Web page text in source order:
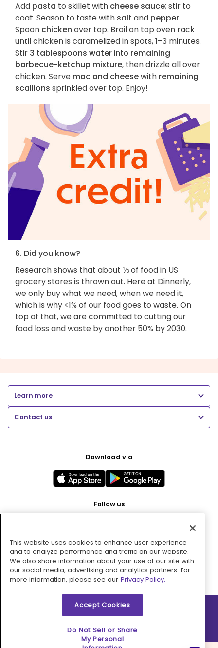
Add pasta to skillet with cheese sauce; stir to
coat. Season to taste with salt and pepper.
Spoon chicken over top. Broil on top oven rack
until chicken is caramelized in spots, 1–3 minutes.
Stir 3 tablespoons waterinto remaining
barbecue-ketchup mixture, then drizzle all over
chicken. Serve mac and cheesewith remaining
scallions sprinkled over top. Enjoy!
6. Did you know?
Research shows that about ⅓ of food in US
grocery stores is thrown out. Here at Dinnerly,
we only buy what we need, when we need it,
which is why <1% of our food goes to waste. On
top of that, we are committed to cutting our
food loss and waste by another 50% by 2030.
Learn more
Contact us
Download via
Follow us
Pay with
2026 © MMM Consumer Brands Inc. All rights reserved.
This website uses cookies to enhance user experience
and to analyze performance and traffic on our website.
We also share information about your use of our site with
our social media, advertising and analytics partners. For
more information, please see our Privacy Policy.
Accept Cookies
Do Not Sell or Share
My Personal